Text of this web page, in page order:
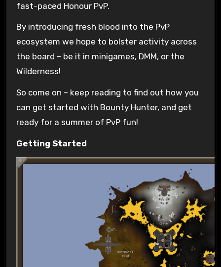
fast-paced Honour PvP.
By introducing fresh blood into the PvP
ecosystem we hope to bolster activity across
the board – be it in minigames, DMM, or the
Wilderness!
So come on – keep reading to find out how you
can get started with Bounty Hunter, and get
ready for a summer of PvP fun!
Getting Started